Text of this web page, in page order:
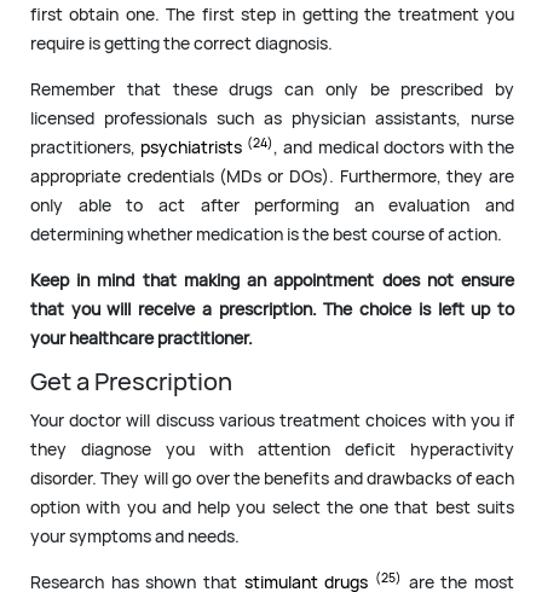
first obtain one. The first step in getting the treatment you
require is getting the correct diagnosis.
Remember that these drugs can only be prescribed by
licensed professionals such as physician assistants, nurse
practitioners, psychiatrists (24), and medical doctors with the
appropriate credentials (MDs or DOs). Furthermore, they are
only able to act after performing an evaluation and
determining whether medication is the best course of action.
Keep in mind that making an appointment does not ensure
that you will receive a prescription. The choice is left up to
your healthcare practitioner.
Get a Prescription
Your doctor will discuss various treatment choices with you if
they diagnose you with attention deficit hyperactivity
disorder. They will go over the benefits and drawbacks of each
option with you and help you select the one that best suits
your symptoms and needs.
Research has shown that stimulant drugs (25) are the most